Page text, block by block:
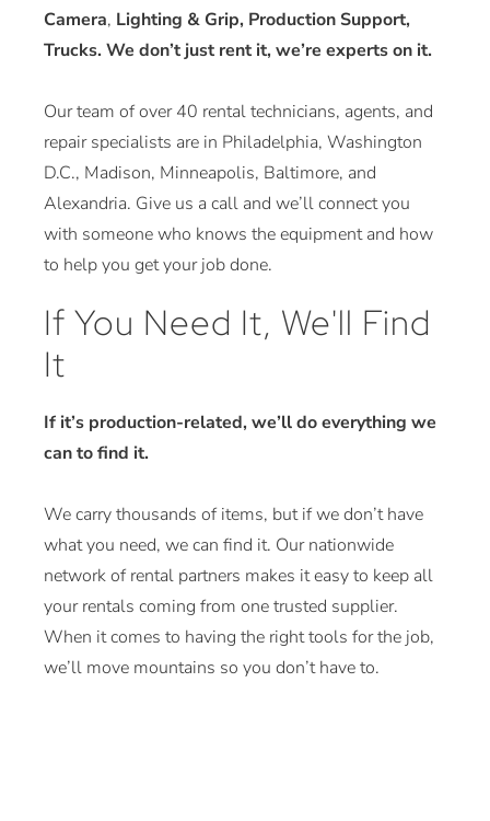
Camera, Lighting & Grip, Production Support,
Trucks. We don’t just rent it, we’re experts on it.
Our team of over 40 rental technicians, agents, and
repair specialists are in Philadelphia, Washington
D.C., Madison, Minneapolis, Baltimore, and
Alexandria. Give us a call and we’ll connect you
with someone who knows the equipment and how
to help you get your job done.
If You Need It, We'll Find
It
If it’s production-related, we’ll do everything we
can to find it.
We carry thousands of items, but if we don’t have
what you need, we can find it. Our nationwide
network of rental partners makes it easy to keep all
your rentals coming from one trusted supplier.
When it comes to having the right tools for the job,
we’ll move mountains so you don’t have to.